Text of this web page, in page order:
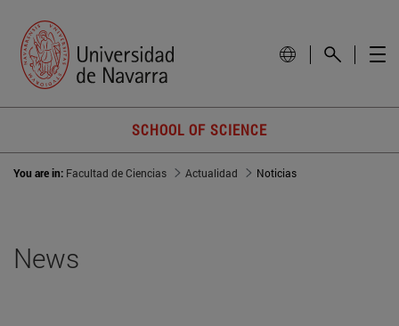
SCHOOL OF SCIENCE
You are in: Facultad de Ciencias Actualidad Noticias
News